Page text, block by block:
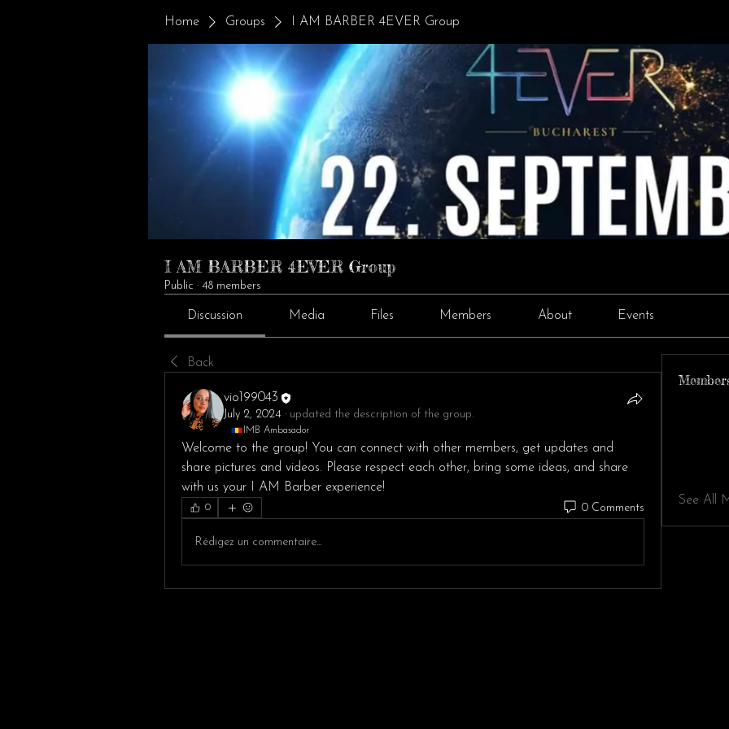
Home Groups I AM BARBER 4EVER Group
I AM BARBER 4EVER Group
Public · 48 members
Discussion Media Files Members About Events
Back
vio199043
July 2, 2024 · updated the description of the group.
IMB Ambasador
Welcome to the group! You can connect with other members, get updates and
share pictures and videos. Please respect each other, bring some ideas, and share
with us your I AM Barber experience!
0 0 Comments
Rédigez un commentaire...
See All